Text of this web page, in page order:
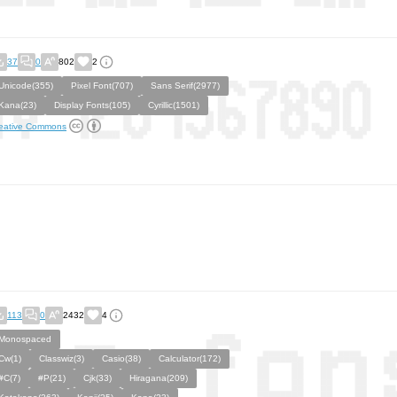
37 0 802 2
Pixel Font(707)
Sans Serif(2977)
Display Fonts(105) Cyrillic(1501)
Commons
113 0 2432 4
Classwiz(3) Casio(38)
Calculator(172)
#P(21) Cjk(33)
Hiragana(209)